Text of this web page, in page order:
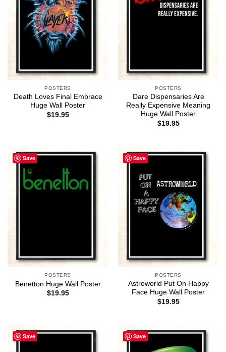
POSTERS
Death Loves Final Embrace
Huge Wall Poster
$19.95
POSTERS
Dare Dispensaries Are
Really Expensive Meaning
Huge Wall Poster
$19.95
Save
POSTERS
Benetton Huge Wall Poster
$19.95
Save
POSTERS
Astroworld Put On Happy
Face Huge Wall Poster
$19.95
Save Save